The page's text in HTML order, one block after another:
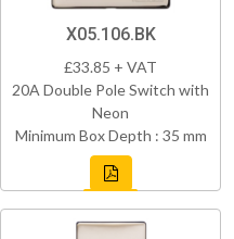
X05.106.BK
£33.85 + VAT
20A Double Pole Switch with
Neon
Minimum Box Depth : 35 mm